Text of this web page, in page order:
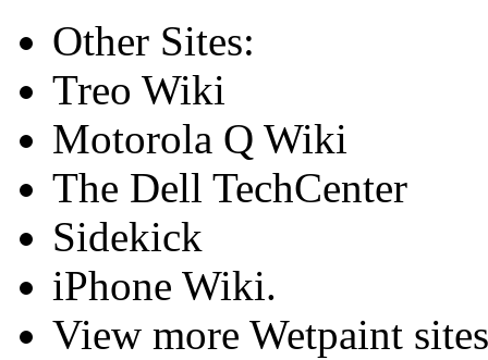
Other Sites:
Treo Wiki
Motorola Q Wiki
The Dell TechCenter
Sidekick
iPhone Wiki.
View more Wetpaint